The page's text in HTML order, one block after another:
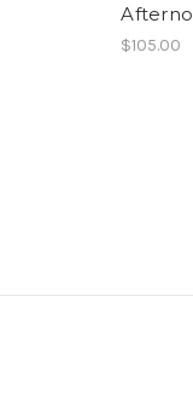
$105.00